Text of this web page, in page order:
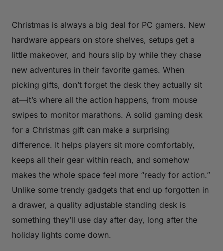
Christmas is always a big deal for PC gamers. New
hardware appears on store shelves, setups get a
little makeover, and hours slip by while they chase
new adventures in their favorite games. When
picking gifts, don’t forget the desk they actually sit
at—it’s where all the action happens, from mouse
swipes to monitor marathons. A solid gaming desk
for a Christmas gift can make a surprising
difference. It helps players sit more comfortably,
keeps all their gear within reach, and somehow
makes the whole space feel more “ready for action.”
Unlike some trendy gadgets that end up forgotten in
a drawer, a quality adjustable standing desk is
something they’ll use day after day, long after the
holiday lights come down.